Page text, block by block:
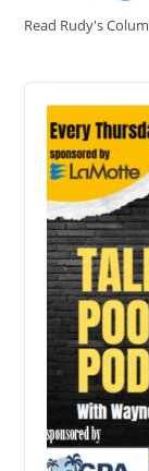
Read Rudy's
Audio
Player